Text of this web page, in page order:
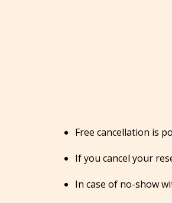
Free cancellation is
If you cancel your
In case of no-show